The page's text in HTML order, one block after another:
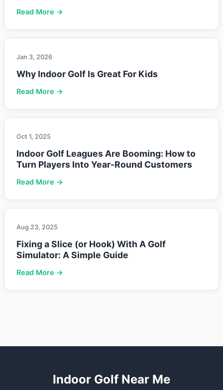
Read More →
Jan 3, 2026
Why Indoor Golf Is Great For Kids
Read More →
Oct 1, 2025
Indoor Golf Leagues Are Booming: How to
Turn Players Into Year-Round Customers
Read More →
Aug 23, 2025
Fixing a Slice (or Hook) With A Golf
Simulator: A Simple Guide
Read More →
Indoor Golf Near Me